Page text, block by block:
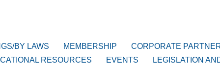
BY LAWS MEMBERSHIP
CORPORATE
RESOURCES
EVENTS LEGISLATION